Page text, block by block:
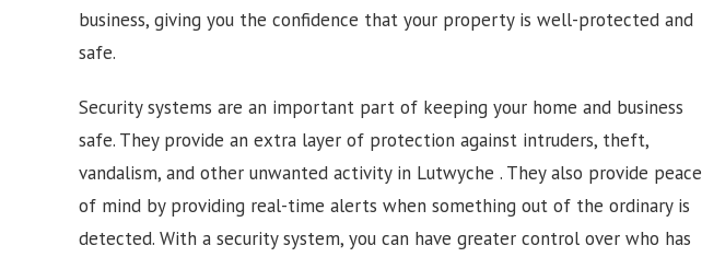
business, giving you the confidence that your property is well-protected and
safe.
Security systems are an important part of keeping your home and business
safe. They provide an extra layer of protection against intruders, theft,
vandalism, and other unwanted activity in Lutwyche . They also provide peace
of mind by providing real-time alerts when something out of the ordinary is
detected. With a security system, you can have greater control over who has